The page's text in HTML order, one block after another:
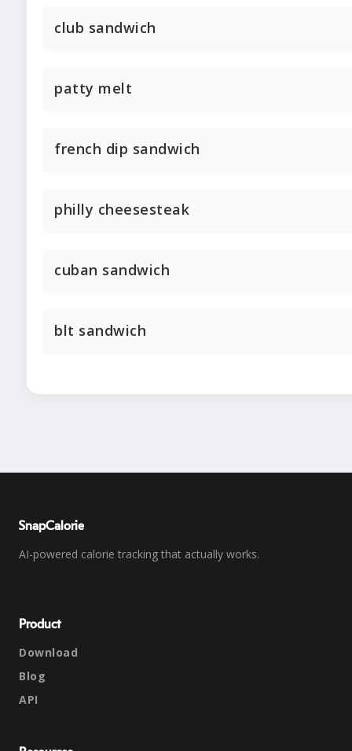
club sandwich
patty melt
french dip sandwich
philly cheesesteak
cuban sandwich
blt sandwich
SnapCalorie
AI-powered calorie tracking that actually works.
Product
Download
Blog
API